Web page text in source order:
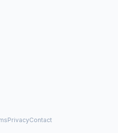
PrivacyContact